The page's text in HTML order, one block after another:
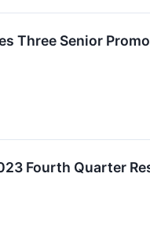
Three Senior
Fourth Quarter